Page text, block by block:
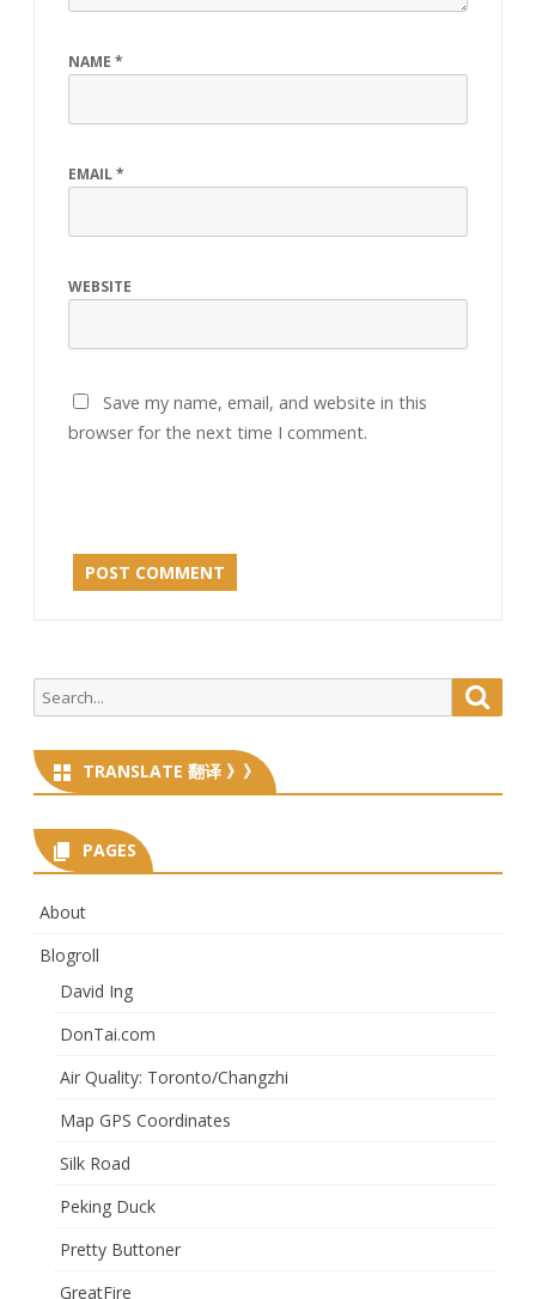
NAME *
EMAIL*
WEBSITE
Save my name, email, and website in this
browser for the next time I comment.
Search
for:
TRANSLATE 翻译 》》
PAGES
About
Blogroll
David Ing
DonTai.com
Air Quality: Toronto/Changzhi
Map GPS Coordinates
Silk Road
Peking Duck
Pretty Buttoner
GreatFire